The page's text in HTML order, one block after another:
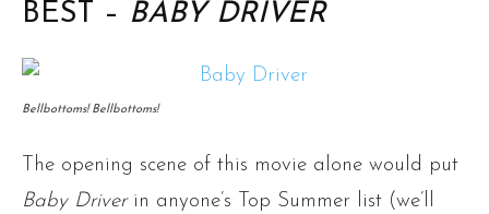
BEST – BABY DRIVER
Bellbottoms! Bellbottoms!
The opening scene of this movie alone would put
Baby Driverin anyone’s Top Summer list (we’ll